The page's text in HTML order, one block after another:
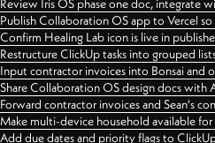
Review Iris OS phase one doc, integrate
Publish Collaboration OS app to Vercel
Confirm Healing Lab icon is live in
Restructure ClickUp tasks into grouped
Input contractor invoices into Bonsai and
Share Collaboration OS design docs with
Forward contractor invoices and Sean's
Make multi-device household available
Add due dates and priority flags to